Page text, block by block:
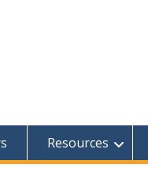
Resources